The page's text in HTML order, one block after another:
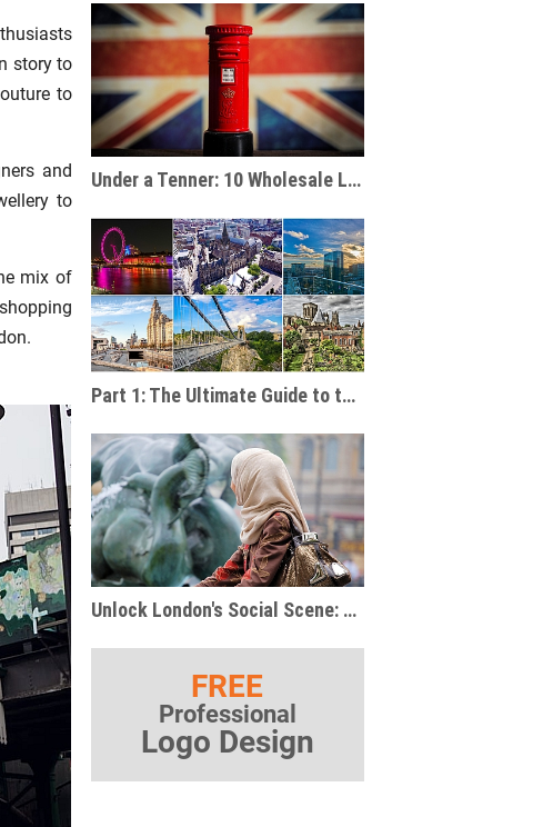
story to
to
and
to
mix of
Under a Tenner: 10 Wholesale London Souvenir Ideas For Under £10
Part 1: The Ultimate Guide to the UK's Main Cities and Tourist Destinations
Unlock London's Social Scene: Unexpected Ways to Meet Your People
FREE
Professional
Logo Design